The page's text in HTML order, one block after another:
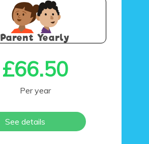
Parent Yearly
£66.50
Per year
See details